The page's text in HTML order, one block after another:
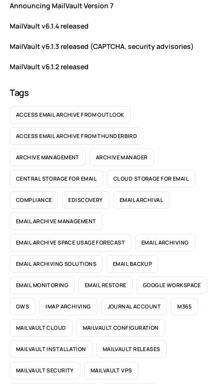
Announcing MailVault Version 7
MailVault v6.1.4 released
MailVault v6.1.3 released (CAPTCHA, security advisories)
MailVault v6.1.2 released
Tags
ACCESS EMAIL ARCHIVE FROM OUTLOOK
ACCESS EMAIL ARCHIVE FROM THUNDERBIRD
ARCHIVE MANAGEMENT ARCHIVE MANAGER
CENTRAL STORAGE FOR EMAIL CLOUD STORAGE FOR EMAIL
COMPLIANCE EDISCOVERY EMAIL ARCHIVAL
EMAIL ARCHIVE MANAGEMENT
EMAIL ARCHIVE SPACE USAGE FORECAST EMAIL ARCHIVING
EMAIL ARCHIVING SOLUTIONS EMAIL BACKUP
EMAIL MONITORING EMAIL RESTORE GOOGLE WORKSPACE
GWS IMAP ARCHIVING JOURNAL ACCOUNT M365
MAILVAULT CLOUD MAILVAULT CONFIGURATION
MAILVAULT INSTALLATION MAILVAULT RELEASES
MAILVAULT SECURITY MAILVAULT VPS